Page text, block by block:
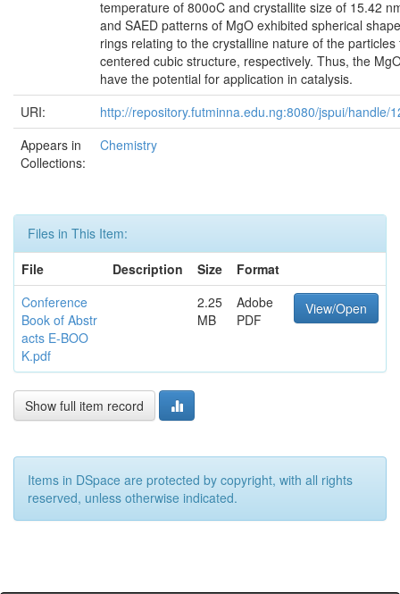
temperature of 800oC and crystallite size of 15.42
and SAED patterns of MgO exhibited spherical
rings relating to the crystalline nature of the
centered cubic structure, respectively. Thus, the
have the potential for application in catalysis.
URI:
http://repository.futminna.edu.ng:8080/jspui/handle/
Appears in
Collections:
Chemistry
Files in This Item:
File
Description Size
Format
Conference
Book of Abstr
acts E-BOO
K.pdf
2.25
MB
Adobe
PDF
View/Open
Show full item record
Items in DSpace are protected by copyright, with all rights
reserved, unless otherwise indicated.